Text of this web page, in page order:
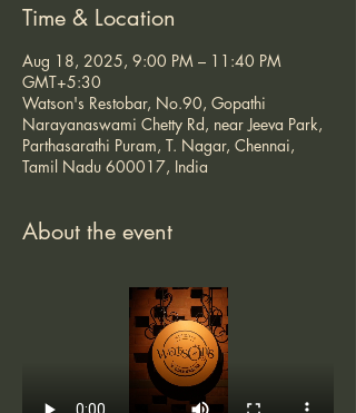
Time & Location
Aug 18, 2025, 9:00 PM – 11:40 PM
GMT+5:30
Watson's Restobar, No.90, Gopathi
Narayanaswami Chetty Rd, near Jeeva Park,
Parthasarathi Puram, T. Nagar, Chennai,
Tamil Nadu 600017, India
About the event